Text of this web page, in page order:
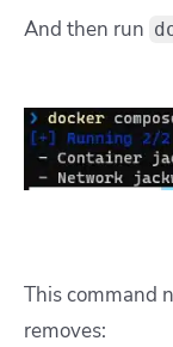
And then run
This command
removes: